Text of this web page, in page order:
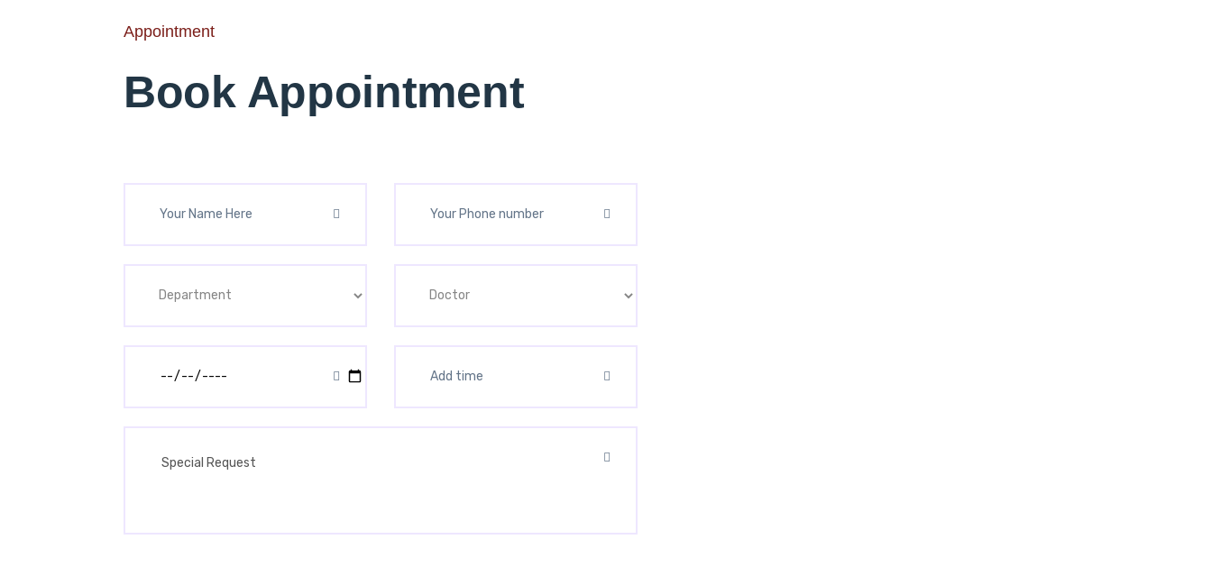
Appointment
Book Appointment